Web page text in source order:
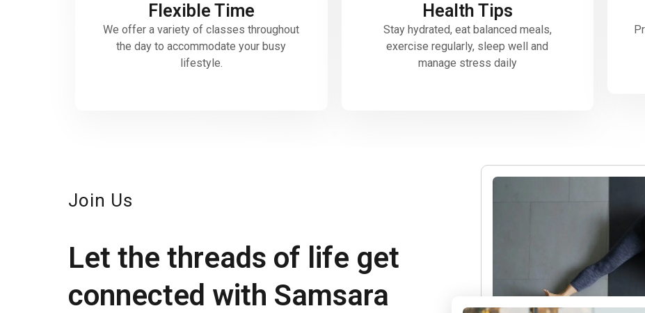
Flexible Time
We offer a variety of classes throughout
the day to accommodate your busy
lifestyle.
Health Tips
Stay hydrated, eat balanced meals,
exercise regularly, sleep well and
manage stress daily
Join Us
Let the threads of life get
connected with Samsara